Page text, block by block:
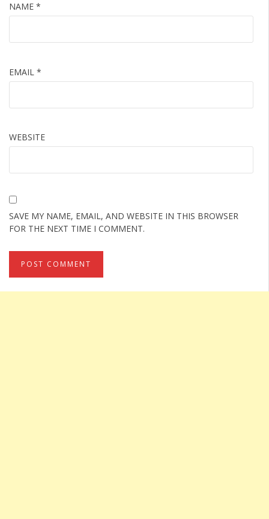
NAME *
EMAIL *
WEBSITE
SAVE MY NAME, EMAIL, AND WEBSITE IN THIS BROWSER
FOR THE NEXT TIME I COMMENT.